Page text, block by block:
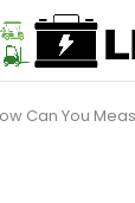
Can You